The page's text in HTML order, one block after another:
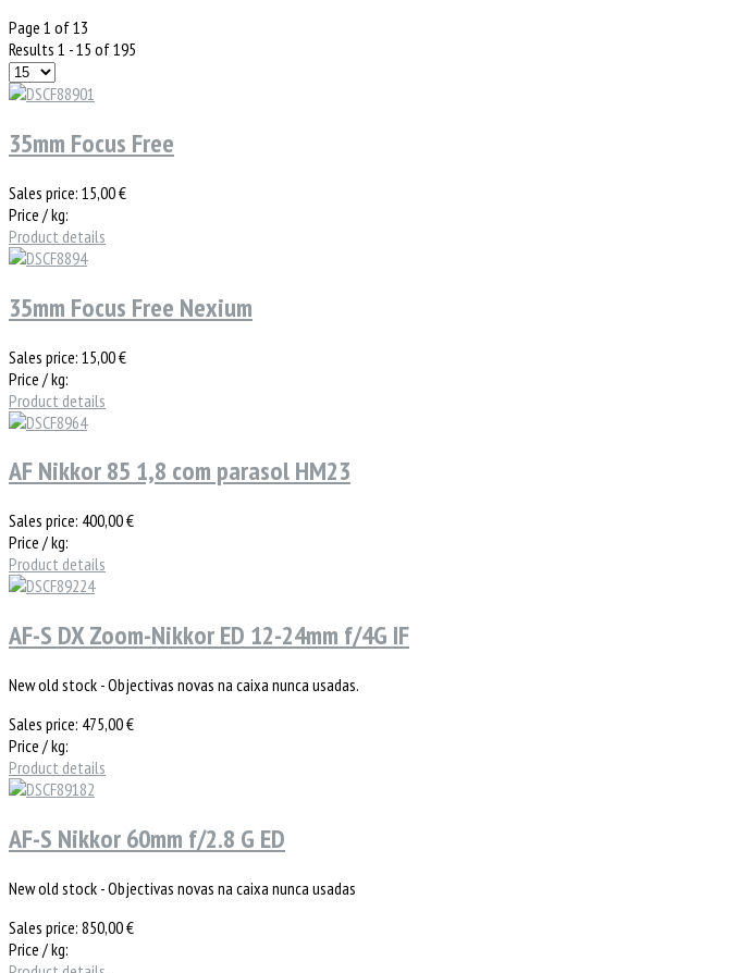
Page 1 of 13
Results 1 - 15 of 195
35mm Focus Free
Sales price: 15,00 €
Price / kg:
Product details
35mm Focus Free Nexium
Sales price: 15,00 €
Price / kg:
Product details
AF Nikkor 85 1,8 com parasol HM23
Sales price: 400,00 €
Price / kg:
Product details
AF-S DX Zoom-Nikkor ED 12-24mm f/4G IF
New old stock - Objectivas novas na caixa nunca usadas.
Sales price: 475,00 €
Price / kg:
Product details
AF-S Nikkor 60mm f/2.8 G ED
New old stock - Objectivas novas na caixa nunca usadas
Sales price: 850,00 €
Price / kg: